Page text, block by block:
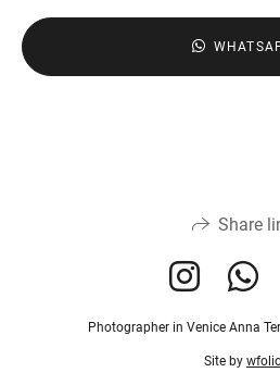
Share
Photographer in Venice Anna
Site by